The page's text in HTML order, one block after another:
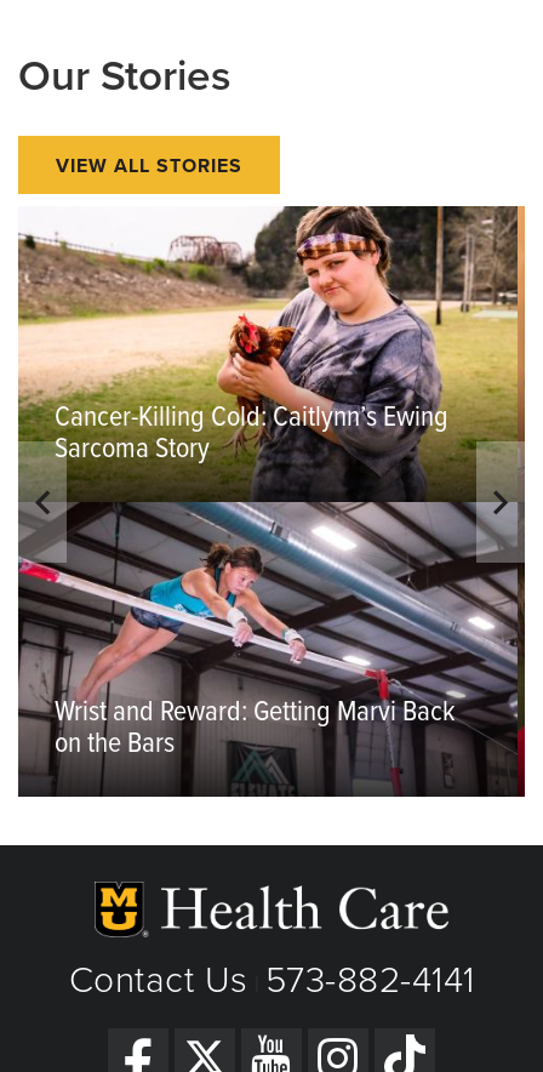
Our Stories
VIEW ALL STORIES
Cancer-Killing Cold: Caitlynn’s Ewing
Sarcoma Story
Wrist and Reward: Getting Marvi Back
on the Bars
Contact Us 573-882-4141